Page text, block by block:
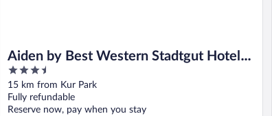
Aiden by Best Western Stadtgut Hotel
Steyr
3.5
out
of
5
15 km from Kur Park
Fully refundable
Reserve now, pay when you stay